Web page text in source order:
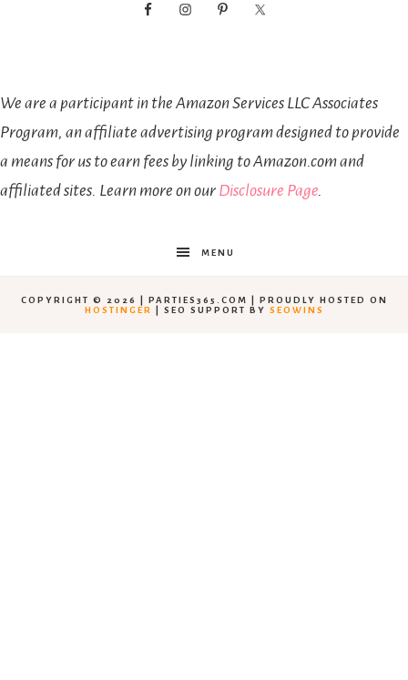
We are a participant in the Amazon Services LLC Associates
Program, an affiliate advertising program designed to provide
a means for us to earn fees by linking to Amazon.com and
affiliated sites. Learn more on our Disclosure Page.
MENU
COPYRIGHT © 2026 | PARTIES365.COM | PROUDLY HOSTED ON
HOSTINGER
| SEO SUPPORT BY SEOWINS